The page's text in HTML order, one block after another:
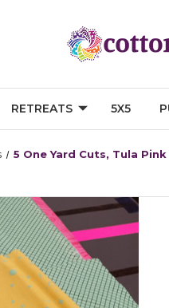
RETREATS 5X5
5 One Yard Cuts, Tula